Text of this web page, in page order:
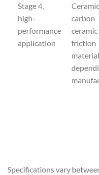
Stage 4,
high-
performance
application
carbon
ceramic
friction
material
Specifications vary